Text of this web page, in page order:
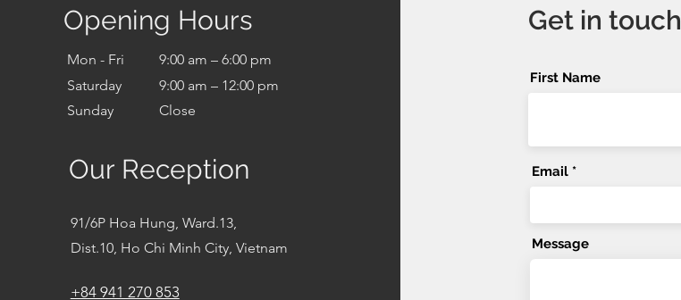
Opening Hours
Mon - Fri
9:00 am – 6:00 pm
Saturday
9:00 am – 12:00 pm
​Sunday
Close
Our Reception
91/6P Hoa Hung, Ward.13,
Dist.10, Ho Chi Minh City, Vietnam
+84 941 270 853
Get in touch
First Name
Email
Message